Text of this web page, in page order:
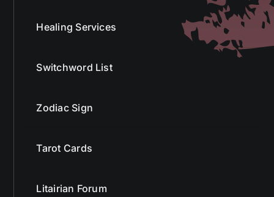
Healing Services
Switchword List
Zodiac Sign
Tarot Cards
Litairian Forum